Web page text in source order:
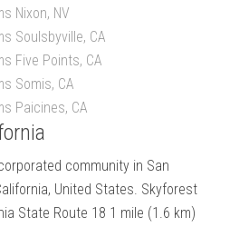
Nixon, NV
Soulsbyville, CA
Five Points, CA
Somis, CA
Paicines, CA
community in San
United States. Skyforest
State Route 18 1 mile (1.6 km)